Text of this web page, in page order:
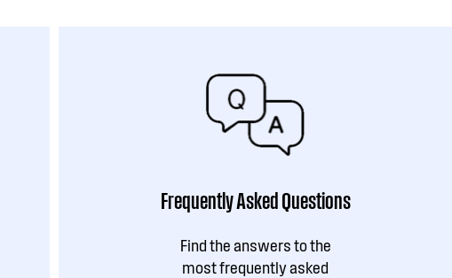
Frequently Asked Questions
Find the answers to the
most frequently asked